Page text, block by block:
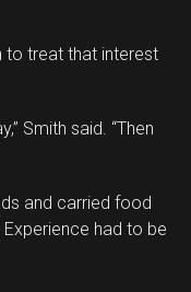
to treat that interest
Smith said. “Then
and carried food
had to be